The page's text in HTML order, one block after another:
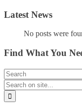
Latest News
No posts were
Find What You